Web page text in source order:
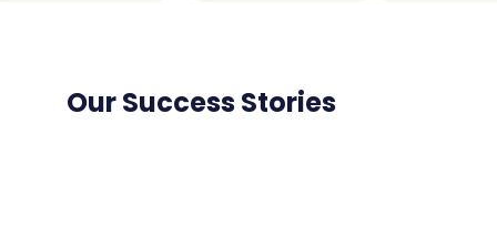
Our Success Stories